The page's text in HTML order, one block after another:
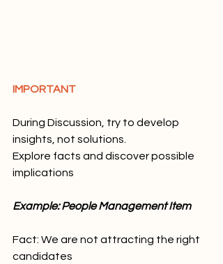
IMPORTANT
During Discussion, try to develop
insights, not solutions.
Explore facts and discover possible
implications
Example: People Management Item
Fact: We are not attracting the right
candidates